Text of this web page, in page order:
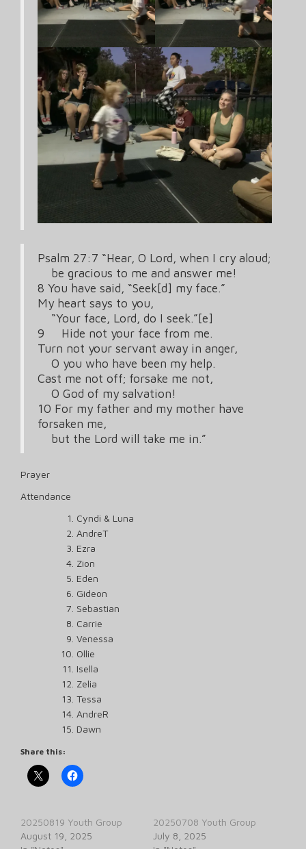
Psalm 27:7 “Hear, O Lord, when I cry aloud;
be gracious to me and answer me!
8 You have said, “Seek[d] my face.”
My heart says to you,
“Your face, Lord, do I seek.”[e]
9 Hide not your face from me.
Turn not your servant away in anger,
O you who have been my help.
Cast me not off; forsake me not,
O God of my salvation!
10 For my father and my mother have
forsaken me,
but the Lord will take me in.”
Prayer
Attendance
Cyndi & Luna
AndreT
Ezra
Zion
Eden
Gideon
Sebastian
Carrie
Venessa
Ollie
Isella
Zelia
Tessa
AndreR
Dawn
Share this:
20250819 Youth Group
August 19, 2025
20250708 Youth Group
July 8, 2025